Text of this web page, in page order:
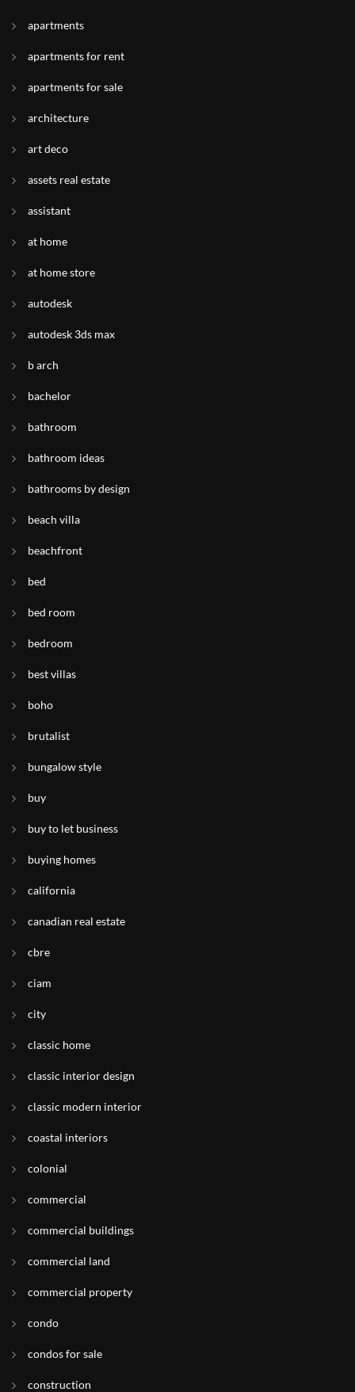
apartments
apartments for rent
apartments for sale
architecture
art deco
assets real estate
assistant
at home
at home store
autodesk
autodesk 3ds max
b arch
bachelor
bathroom
bathroom ideas
bathrooms by design
beach villa
beachfront
bed
bed room
bedroom
best villas
boho
brutalist
bungalow style
buy
buy to let business
buying homes
california
canadian real estate
cbre
ciam
city
classic home
classic interior design
classic modern interior
coastal interiors
colonial
commercial
commercial buildings
commercial land
commercial property
condo
condos for sale
construction